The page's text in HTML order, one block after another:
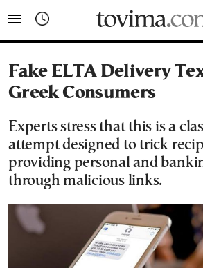
Fake ELTA Delivery
Greek Consumers
Experts stress that this is a
attempt designed to trick
providing personal and
through malicious links.